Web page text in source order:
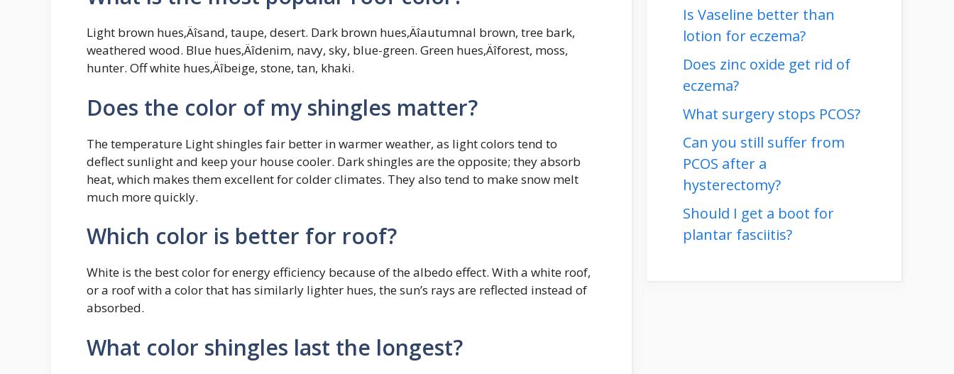
Light brown hues‚Äîsand, taupe, desert. Dark brown hues‚Äîautumnal brown, tree bark,
weathered wood. Blue hues‚Äîdenim, navy, sky, blue-green. Green hues‚Äîforest, moss,
hunter. Off white hues‚Äîbeige, stone, tan, khaki.
Does the color of my shingles matter?
The temperature Light shingles fair better in warmer weather, as light colors tend to
deflect sunlight and keep your house cooler. Dark shingles are the opposite; they absorb
heat, which makes them excellent for colder climates. They also tend to make snow melt
much more quickly.
Which color is better for roof?
White is the best color for energy efficiency because of the albedo effect. With a white roof,
or a roof with a color that has similarly lighter hues, the sun’s rays are reflected instead of
absorbed.
What color shingles last the longest?
Is Vaseline better than
lotion for eczema?
Does zinc oxide get rid of
eczema?
What surgery stops PCOS?
Can you still suffer from
PCOS after a
hysterectomy?
Should I get a boot for
plantar fasciitis?